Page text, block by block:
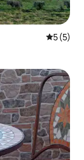
5 out of
5 (5)